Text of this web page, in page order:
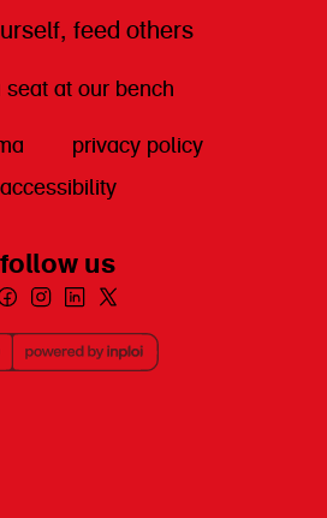
feed others
seat at our bench
privacy policy
accessibility
follow us